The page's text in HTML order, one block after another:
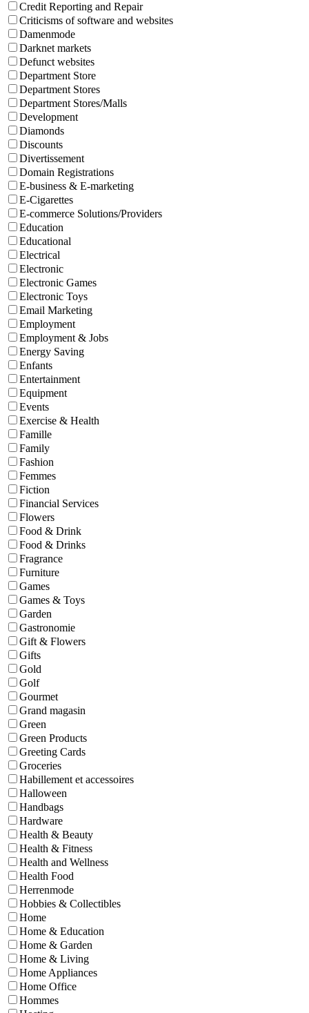
Credit Reporting and Repair
Criticisms of software and websites
Damenmode
Darknet markets
Defunct websites
Department Store
Department Stores
Department Stores/Malls
Development
Diamonds
Discounts
Divertissement
Domain Registrations
E-business & E-marketing
E-Cigarettes
E-commerce Solutions/Providers
Education
Educational
Electrical
Electronic
Electronic Games
Electronic Toys
Email Marketing
Employment
Employment & Jobs
Energy Saving
Enfants
Entertainment
Equipment
Events
Exercise & Health
Famille
Family
Fashion
Femmes
Fiction
Financial Services
Flowers
Food & Drink
Food & Drinks
Fragrance
Furniture
Games
Games & Toys
Garden
Gastronomie
Gift & Flowers
Gifts
Gold
Golf
Gourmet
Grand magasin
Green
Green Products
Greeting Cards
Groceries
Habillement et accessoires
Halloween
Handbags
Hardware
Health & Beauty
Health & Fitness
Health and Wellness
Health Food
Herrenmode
Hobbies & Collectibles
Home
Home & Education
Home & Garden
Home & Living
Home Appliances
Home Office
Hommes